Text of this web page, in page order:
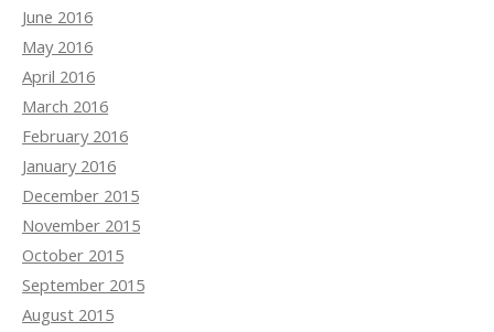
June 2016
May 2016
April 2016
March 2016
February 2016
January 2016
December 2015
November 2015
October 2015
September 2015
August 2015